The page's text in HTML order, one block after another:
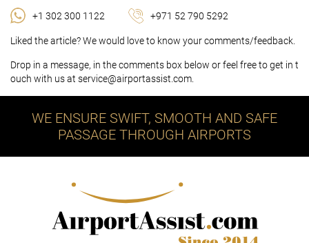
+1 302 300 1122 +971 52 790 5292
Liked the article? We would love to know your comments/feedback.
Drop in a message, in the comments box below or feel free to get in t
ouch with us at service@airportassist.com.
WE ENSURE SWIFT, SMOOTH AND SAFE
PASSAGE THROUGH AIRPORTS